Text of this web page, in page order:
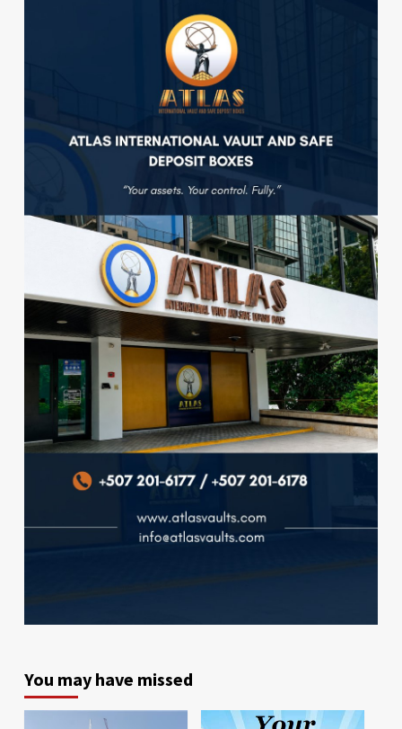
You may have missed